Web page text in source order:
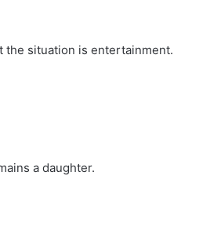
the situation is entertainment.
a daughter.